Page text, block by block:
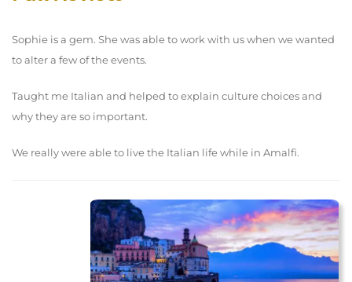
Sophie is a gem. She was able to work with us when we wanted
to alter a few of the events.
Taught me Italian and helped to explain culture choices and
why they are so important.
We really were able to live the Italian life while in Amalfi.